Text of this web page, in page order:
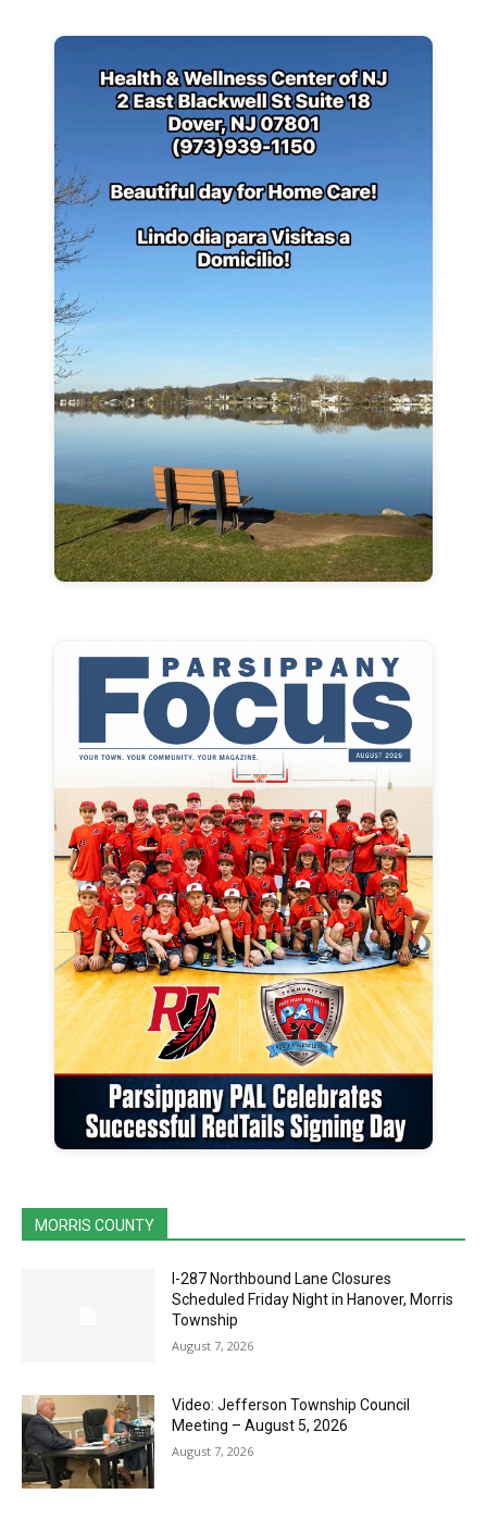
MORRIS COUNTY
I-287 Northbound Lane Closures
Scheduled Friday Night in Hanover, Morris
Township
August 7, 2026
Video: Jefferson Township Council
Meeting – August 5, 2026
August 7, 2026